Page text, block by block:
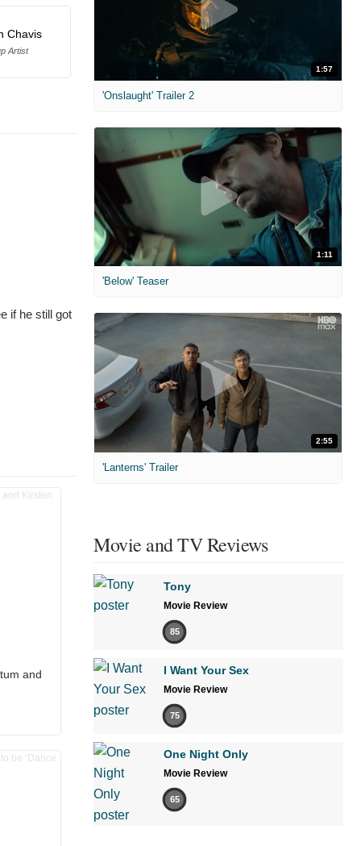
Chavis
Artist
if he still got
and
1:57
'Onslaught' Trailer 2
1:11
'Below' Teaser
2:55
'Lanterns' Trailer
Movie and TV Reviews
Tony
Movie Review
85
I Want Your Sex
Movie Review
75
One Night Only
Movie Review
65